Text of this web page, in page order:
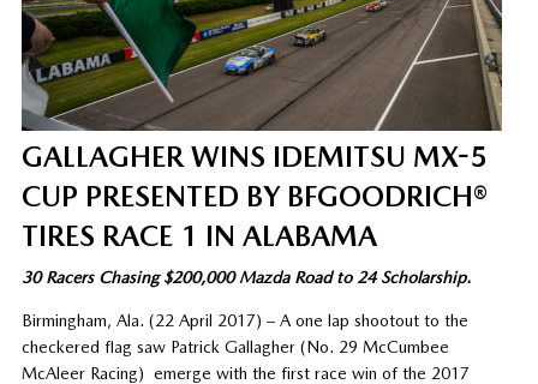
GALLAGHER WINS IDEMITSU MX-5
CUP PRESENTED BY BFGOODRICH®
TIRES RACE 1 IN ALABAMA
30 Racers Chasing $200,000 Mazda Road to 24 Scholarship.
Birmingham, Ala. (22 April 2017) – A one lap shootout to the
checkered flag saw Patrick Gallagher (No. 29 McCumbee
McAleer Racing) emerge with the first race win of the 2017